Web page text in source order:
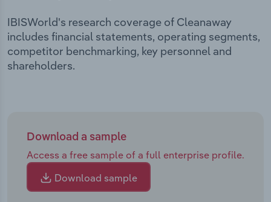
IBISWorld's research coverage of Cleanaway
includes financial statements, operating segments,
competitor benchmarking, key personnel and
shareholders.
Download a sample
Access a free sample of a full enterprise profile.
Download sample